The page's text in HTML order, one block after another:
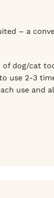
– a
dog/cat
use 2-3
use and